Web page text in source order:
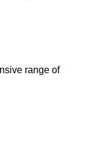
range of